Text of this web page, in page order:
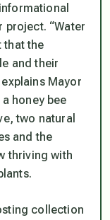
project. “Water
that the
and their
Mayor
honey bee
two natural
and the
thriving with
collection